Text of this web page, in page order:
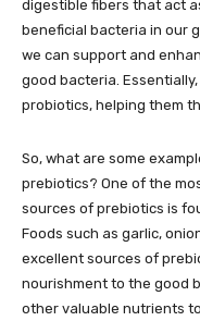
digestible fibers that act
beneficial bacteria in our
we can support and
good bacteria.
probiotics, helping them
So, what are some
prebiotics? One of the
sources of prebiotics is
Foods such as garlic,
excellent sources of
nourishment to the good
other valuable nutrients